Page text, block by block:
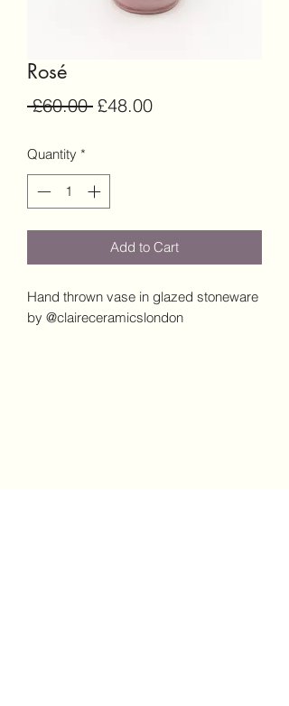
Rosé
£60.00 Regular
£48.00Sale
Quantity *
Add to Cart
Hand thrown vase in glazed stoneware
by @claireceramicslondon